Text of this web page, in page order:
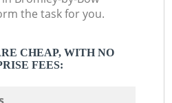
the task for you.
CHEAP, WITH NO
FEES: